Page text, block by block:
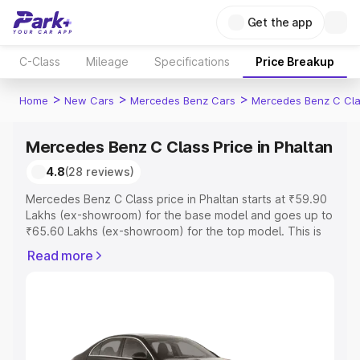
Get the app
C-Class Mileage Specifications Price Breakup
Home > New Cars > Mercedes Benz Cars > Mercedes Benz C
Mercedes Benz C Class Price in Phaltan
4.8(28 reviews)
Mercedes Benz C Class price in Phaltan starts at ₹59.90
Lakhs (ex-showroom) for the base model and goes up to
₹65.60 Lakhs (ex-showroom) for the top model. This is
includes RTO or Registration Cost, Insurance Cost.
Explore Cars by Price Range
Read more